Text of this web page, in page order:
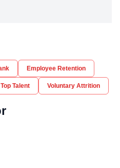
Employee Retention
Talent Voluntary Attrition